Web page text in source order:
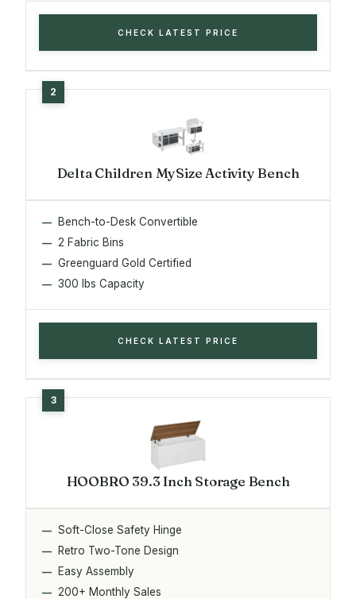
CHECK LATEST PRICE
Delta Children MySize Activity Bench
Bench-to-Desk Convertible
2 Fabric Bins
Greenguard Gold Certified
300 lbs Capacity
CHECK LATEST PRICE
HOOBRO 39.3 Inch Storage Bench
Soft-Close Safety Hinge
Retro Two-Tone Design
Easy Assembly
200+ Monthly Sales